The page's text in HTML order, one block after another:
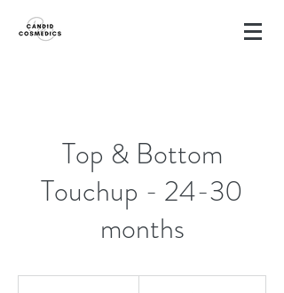
Top & Bottom
Touchup - 24-30
months